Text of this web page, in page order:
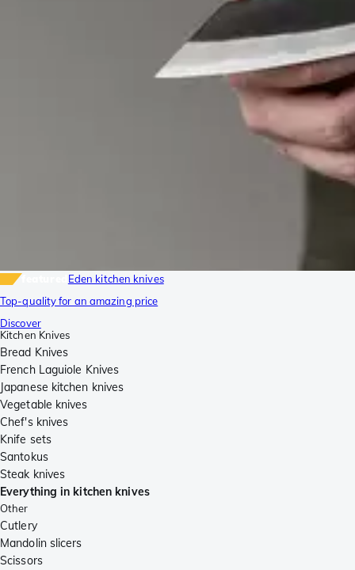
Eden kitchen knives
Top-quality for an amazing price
Discover
Kitchen Knives
Bread Knives
French Laguiole Knives
Japanese kitchen knives
Vegetable knives
Chef's knives
Knife sets
Santokus
Steak knives
Everything in kitchen knives
Other
Cutlery
Mandolin slicers
Scissors